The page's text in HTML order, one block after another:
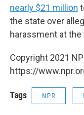
nearly $21 million
the state over
harassment at
Copyright 2021
https://
Tags NPR